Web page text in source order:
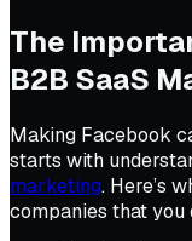
The
B2B SaaS
Making Facebook
starts with
marketing. Here’s
companies that you